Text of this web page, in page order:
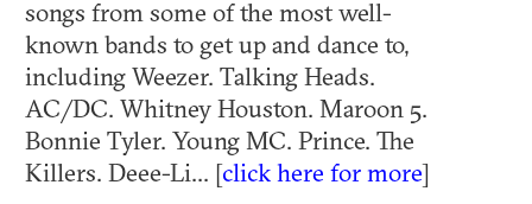
songs from some of the most well-
known bands to get up and dance to,
including Weezer. Talking Heads.
AC/DC. Whitney Houston. Maroon 5.
Bonnie Tyler. Young MC. Prince. The
Killers. Deee-Li... [click here for more]